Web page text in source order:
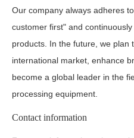
Our company always adheres
customer first" and
products. In the future, we plan
international market, enhance
become a global leader in the
processing equipment.
Contact information